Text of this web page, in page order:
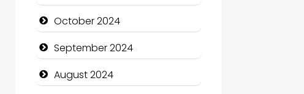
Chimney Services
Chiropractor
Christian Church
Cleaning Service
October 2024
September 2024
August 2024